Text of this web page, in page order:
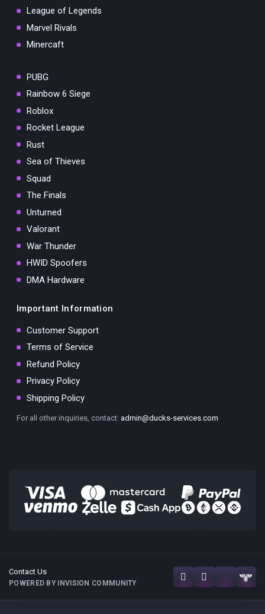
League of Legends
Marvel Rivals
Minercaft
PUBG
Rainbow 6 Siege
Roblox
Rocket League
Rust
Sea of Thieves
Squad
The Finals
Unturned
Valorant
War Thunder
HWID Spoofers
DMA Hardware
Important Information
Customer Support
Terms of Service
Refund Policy
Privacy Policy
Shipping Policy
For all other inquiries, contact: admin@ducks-services.com
Contact Us
POWERED BY INVISION COMMUNITY